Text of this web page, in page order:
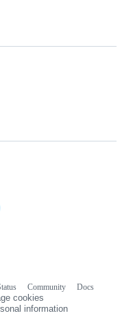
Community
Docs
cookies
information